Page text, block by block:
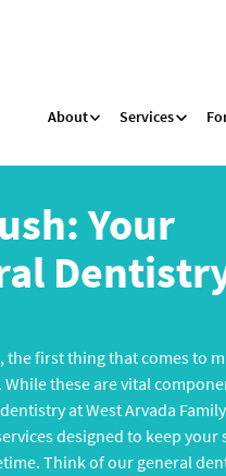
About Services
Your
first thing that comes to
these are vital
at West Arvada
designed to keep your
Think of our general